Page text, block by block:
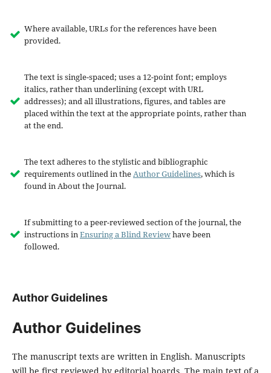
Where available, URLs for the references have been
provided.
The text is single-spaced; uses a 12-point font; employs
italics, rather than underlining (except with URL
addresses); and all illustrations, figures, and tables are
placed within the text at the appropriate points, rather than
at the end.
The text adheres to the stylistic and bibliographic
requirements outlined in theAuthor Guidelines, which is
found in About the Journal.
If submitting to a peer-reviewed section of the journal, the
instructions inEnsuring a Blind Reviewhave been
followed.
Author Guidelines
Author Guidelines
The manuscript texts are written in English. Manuscripts